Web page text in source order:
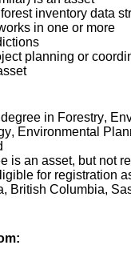
forest inventory data
in one or more
planning or
in Forestry,
Environmental
is an asset, but not
for registration
British Columbia,